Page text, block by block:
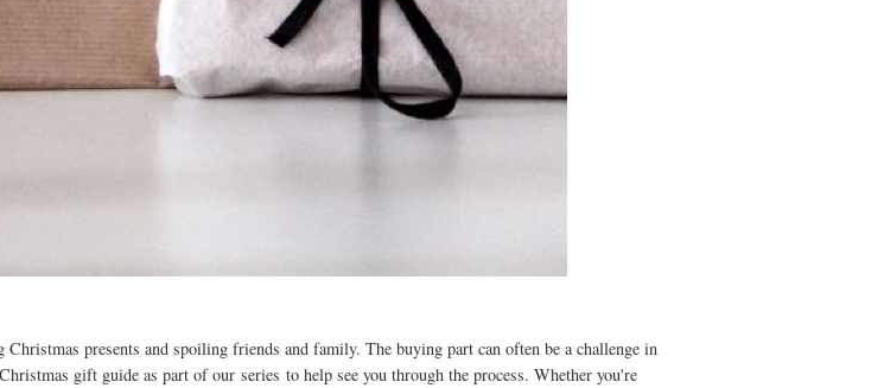
presents and spoiling friends and family. The buying part can often be a challenge in
gift guide as part of our series to help see you through the process. Whether you're